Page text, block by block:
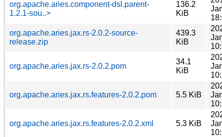
org.apache.aries.component-dsl.parent-
1.2.1-sou..>
136.2
KiB
org.apache.aries.jax.rs-2.0.2-source-
release.zip
439.3
KiB
org.apache.aries.jax.rs-2.0.2.pom
34.1
KiB
org.apache.aries.jax.rs.features-2.0.2.pom 5.5 KiB
org.apache.aries.jax.rs.features-2.0.2.xml 5.3 KiB